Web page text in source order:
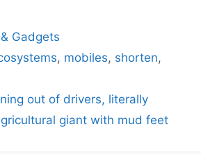
Gadgets
, mobiles, shorten,
out of drivers, literally
giant with mud feet